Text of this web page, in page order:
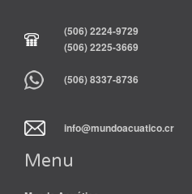
(506) 2224-9729
(506) 2225-3669
(506) 8337-8736
info@mundoacuatico.cr
Menu